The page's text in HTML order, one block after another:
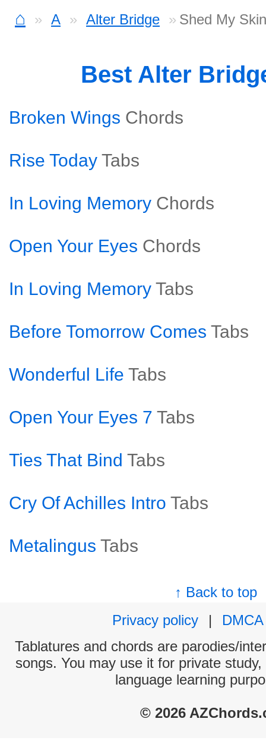
⌂ A Alter Bridge Shed My
Best Alter
Broken Wings Chords
Rise Today Tabs
In Loving Memory Chords
Open Your Eyes Chords
In Loving Memory Tabs
Before Tomorrow Comes Tabs
Wonderful Life Tabs
Open Your Eyes 7 Tabs
Ties That Bind Tabs
Cry Of Achilles Intro Tabs
Metalingus Tabs
↑ Back to top
Privacy policy
|
DMCA
Tablatures and chords are parodies/
songs. You may use it for private
language learning
© 2026